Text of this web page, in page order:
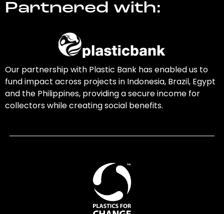
Partnered with:
Our partnership with Plastic Bank has enabled us to
fund impact across projects in Indonesia, Brazil, Egypt
and the Philippines, providing a secure income for
collectors while creating social benefits.